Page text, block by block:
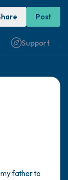
Post
Support
father to
of deep
3). Now
Name